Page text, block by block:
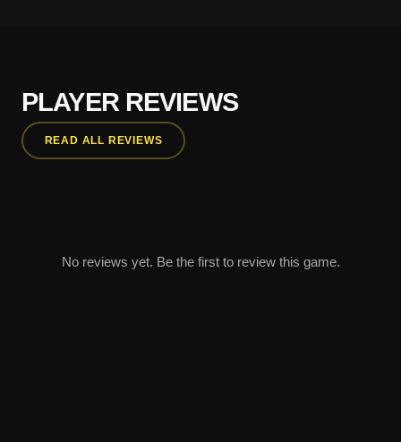
PLAYER REVIEWS
READ ALL REVIEWS
No reviews yet. Be the first to review this game.